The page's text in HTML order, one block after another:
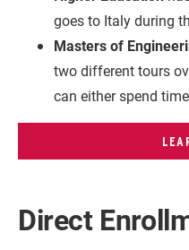
goes to Italy during
Masters of
two different tours
can either spend
Direct